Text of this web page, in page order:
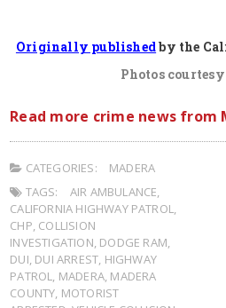
Originally publishedby the
Photos
Read more crime news from
CATEGORIES:
MADERA
TAGS:
AIR AMBULANCE,
CALIFORNIA HIGHWAY PATROL,
CHP, COLLISION
INVESTIGATION, DODGE RAM,
DUI, DUI ARREST, HIGHWAY
PATROL, MADERA, MADERA
COUNTY, MOTORIST